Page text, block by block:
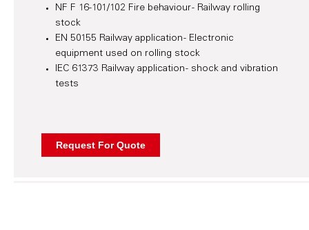
NF F 16-101/102 Fire behaviour - Railway rolling
stock
EN 50155 Railway application - Electronic
equipment used on rolling stock
IEC 61373 Railway application - shock and vibration
tests